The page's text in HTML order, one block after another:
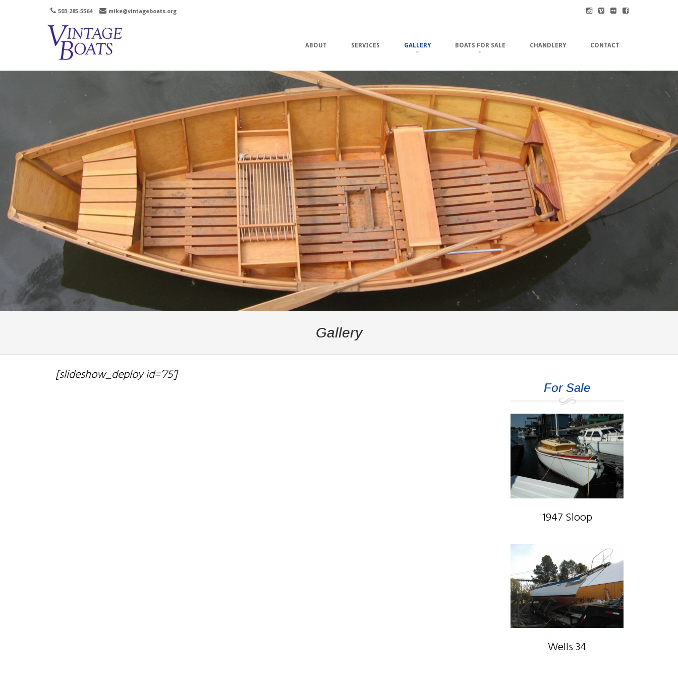
503-285-5564 mike@vintageboats.org
ABOUT SERVICES GALLERY BOATS FOR SALE CHANDLERY CONTACT
Gallery
[slideshow_deploy id=’75’]
For Sale
1947 Sloop
Wells 34